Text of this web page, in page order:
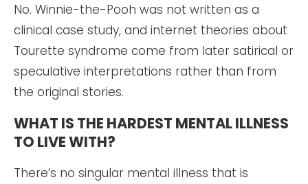
No. Winnie-the-Pooh was not written as a
clinical case study, and internet theories about
Tourette syndrome come from later satirical or
speculative interpretations rather than from
the original stories.
WHAT IS THE HARDEST MENTAL ILLNESS
TO LIVE WITH?
There’s no singular mental illness that is